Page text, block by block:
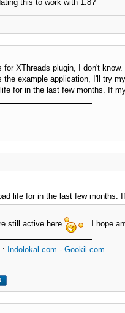
this to work with 1.8?
for XThreads plugin, I don't
the example application, I'll try
life for in the last few months. If
life for in the last few months.
still active here . I hope
: Indolokal.com - Gookil.com